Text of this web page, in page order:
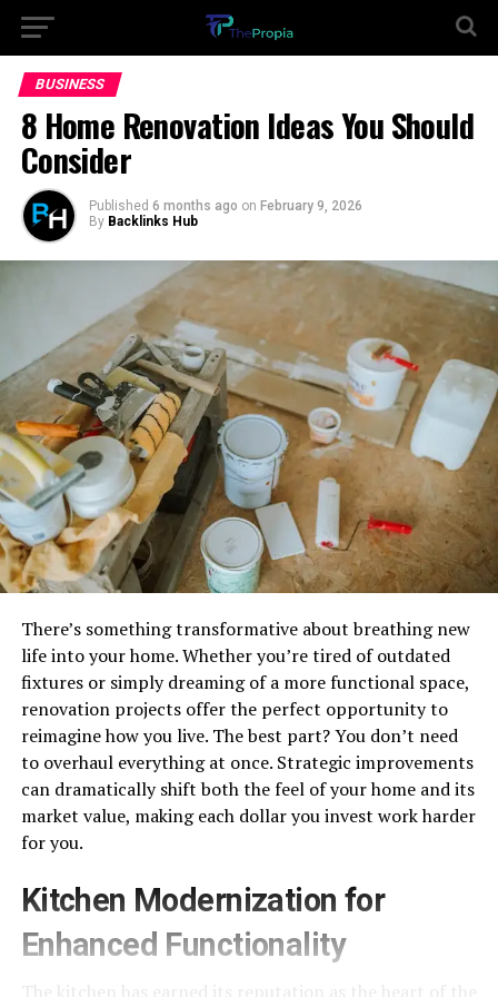
BUSINESS
8 Home Renovation Ideas You Should
Consider
Published 6 months ago on February 9, 2026
By Backlinks Hub
There’s something transformative about breathing new
life into your home. Whether you’re tired of outdated
fixtures or simply dreaming of a more functional space,
renovation projects offer the perfect opportunity to
reimagine how you live. The best part? You don’t need
to overhaul everything at once. Strategic improvements
can dramatically shift both the feel of your home and its
market value, making each dollar you invest work harder
for you.
Kitchen Modernization for
Enhanced Functionality